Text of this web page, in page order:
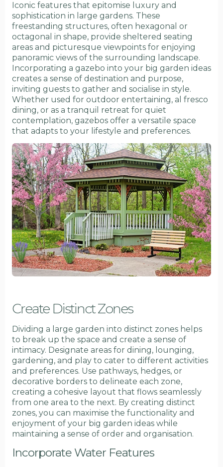
Iconic features that epitomise luxury and
sophistication in large gardens. These
freestanding structures, often hexagonal or
octagonal in shape, provide sheltered seating
areas and picturesque viewpoints for enjoying
panoramic views of the surrounding landscape.
Incorporating a gazebo into your big garden ideas
creates a sense of destination and purpose,
inviting guests to gather and socialise in style.
Whether used for outdoor entertaining, al fresco
dining, or as a tranquil retreat for quiet
contemplation, gazebos offer a versatile space
that adapts to your lifestyle and preferences.
Create Distinct Zones
Dividing a large garden into distinct zones helps
to break up the space and create a sense of
intimacy. Designate areas for dining, lounging,
gardening, and play to cater to different activities
and preferences. Use pathways, hedges, or
decorative borders to delineate each zone,
creating a cohesive layout that flows seamlessly
from one area to the next. By creating distinct
zones, you can maximise the functionality and
enjoyment of your big garden ideas while
maintaining a sense of order and organisation.
Incorporate Water Features